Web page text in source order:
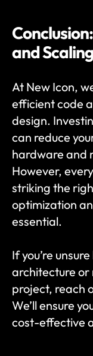
and Scaling
At New Icon,
efficient code
design.
can reduce
hardware and
However,
striking the
optimization
essential.
If you’re
architecture or
project, reach
We’ll ensure
cost-effective